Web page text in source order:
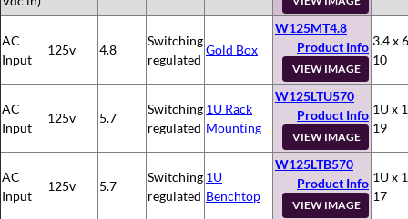
AC
Input
125v 4.8
Switching
regulated
Gold Box
W125MT4.8
Product Info
VIEW IMAGE
3.4 x
10
AC
Input
125v 5.7
Switching
regulated
1U Rack
Mounting
W125LTU570
Product Info
VIEW IMAGE
1U x
19
AC
Input
125v 5.7
Switching
regulated
1U
Benchtop
W125LTB570
Product Info
VIEW IMAGE
1U x
17